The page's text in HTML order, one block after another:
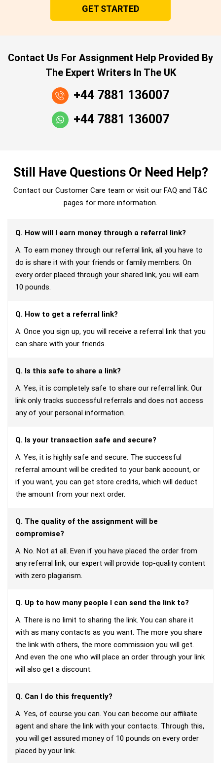
GET STARTED
Contact Us For Assignment Help Provided By
The Expert Writers In The UK
+44 7881 136007
+44 7881 136007
Still Have Questions Or Need Help?
Contact our Customer Care team or visit our FAQ and T&C
pages for more information.
Q. How will I earn money through a referral link?
A. To earn money through our referral link, all you have to
do is share it with your friends or family members. On
every order placed through your shared link, you will earn
10 pounds.
Q. How to get a referral link?
A. Once you sign up, you will receive a referral link that you
can share with your friends.
Q. Is this safe to share a link?
A. Yes, it is completely safe to share our referral link. Our
link only tracks successful referrals and does not access
any of your personal information.
Q. Is your transaction safe and secure?
A. Yes, it is highly safe and secure. The successful
referral amount will be credited to your bank account, or
if you want, you can get store credits, which will deduct
the amount from your next order.
Q. The quality of the assignment will be
compromise?
A. No. Not at all. Even if you have placed the order from
any referral link, our expert will provide top-quality content
with zero plagiarism.
Q. Up to how many people I can send the link to?
A. There is no limit to sharing the link. You can share it
with as many contacts as you want. The more you share
the link with others, the more commission you will get.
And even the one who will place an order through your link
will also get a discount.
Q. Can I do this frequently?
A. Yes, of course you can. You can become our affiliate
agent and share the link with your contacts. Through this,
you will get assured money of 10 pounds on every order
placed by your link.